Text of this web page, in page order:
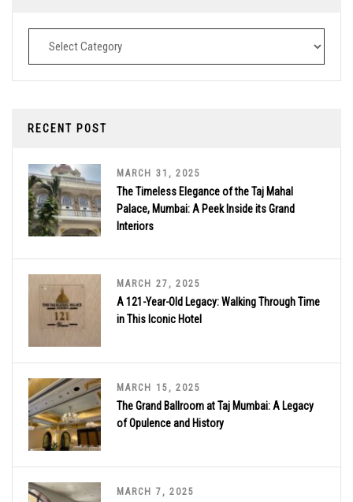
Destinations
RECENT POST
MARCH 31, 2025
The Timeless Elegance of the Taj Mahal
Palace, Mumbai: A Peek Inside its Grand
Interiors
MARCH 27, 2025
A 121-Year-Old Legacy: Walking Through Time
in This Iconic Hotel
MARCH 15, 2025
The Grand Ballroom at Taj Mumbai: A Legacy
of Opulence and History
MARCH 7, 2025